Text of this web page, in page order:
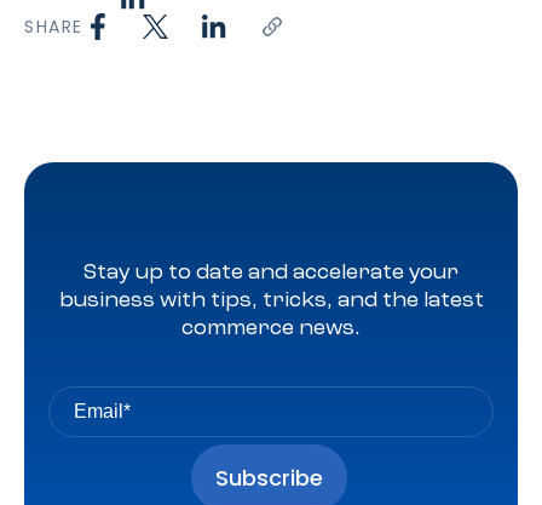
SHARE
Stay up to date and accelerate your
business with tips, tricks, and the latest
commerce news.